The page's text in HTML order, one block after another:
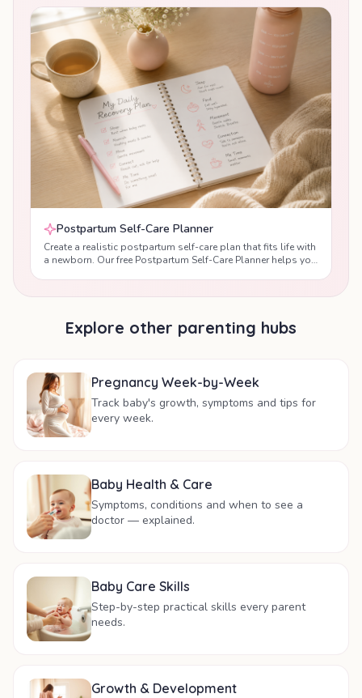
schedule that works for both you and your baby. Receive
personalised guidance based on your baby's age, feeding
method and daily routine, while supporting healthy feeding
habits, maternal recovery and newborn development during
the postpartum period.
Postpartum Self-Care Planner
Create a realistic postpartum self-care plan that fits life with
a newborn. Our free Postpartum Self-Care Planner helps you
personalised daily recommendations designed by maternal
Explore other parenting hubs
Pregnancy Week-by-Week
Track baby's growth, symptoms and tips for
every week.
Baby Health & Care
Symptoms, conditions and when to see a
doctor — explained.
Baby Care Skills
Step-by-step practical skills every parent
needs.
Growth & Development